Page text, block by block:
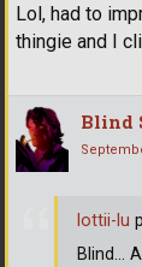
Lol, had to
thingie and I
Blind
lottii-lu
Blind...